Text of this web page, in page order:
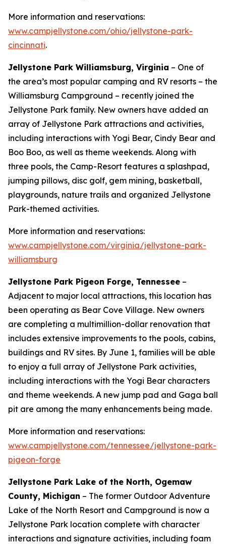
More information and reservations:
www.campjellystone.com/ohio/jellystone-park-
cincinnati.
Jellystone Park Williamsburg, Virginia – One of
the area’s most popular camping and RV resorts – the
Williamsburg Campground – recently joined the
Jellystone Park family. New owners have added an
array of Jellystone Park attractions and activities,
including interactions with Yogi Bear, Cindy Bear and
Boo Boo, as well as theme weekends. Along with
three pools, the Camp-Resort features a splashpad,
jumping pillows, disc golf, gem mining, basketball,
playgrounds, nature trails and organized Jellystone
Park-themed activities.
More information and reservations:
www.campjellystone.com/virginia/jellystone-park-
williamsburg
Jellystone Park Pigeon Forge, Tennessee –
Adjacent to major local attractions, this location has
been operating as Bear Cove Village. New owners
are completing a multimillion-dollar renovation that
includes extensive improvements to the pools, cabins,
buildings and RV sites. By June 1, families will be able
to enjoy a full array of Jellystone Park activities,
including interactions with the Yogi Bear characters
and theme weekends. A new jump pad and Gaga ball
pit are among the many enhancements being made.
More information and reservations:
www.campjellystone.com/tennessee/jellystone-park-
pigeon-forge
Jellystone Park Lake of the North, Ogemaw
County, Michigan – The former Outdoor Adventure
Lake of the North Resort and Campground is now a
Jellystone Park location complete with character
interactions and signature activities, including foam